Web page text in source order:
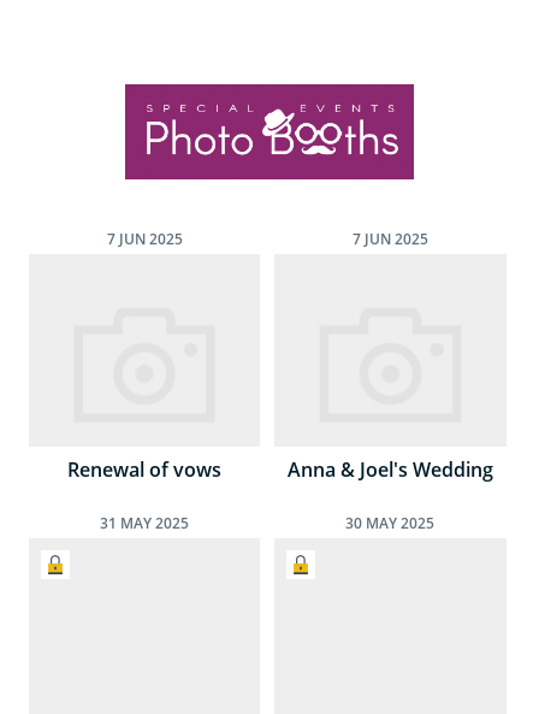
7 JUN2025
Renewal of vows
7 JUN2025
Anna & Joel's Wedding
31 MAY2025 30 MAY 2025